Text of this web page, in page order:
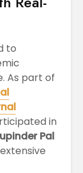
to
As part of
in
Pal